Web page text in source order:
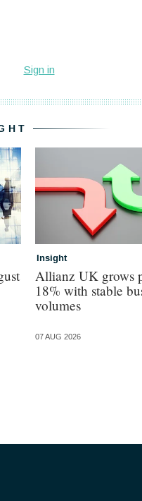
Insight
Allianz UK grows
18% with stable
volumes
07 AUG 2026